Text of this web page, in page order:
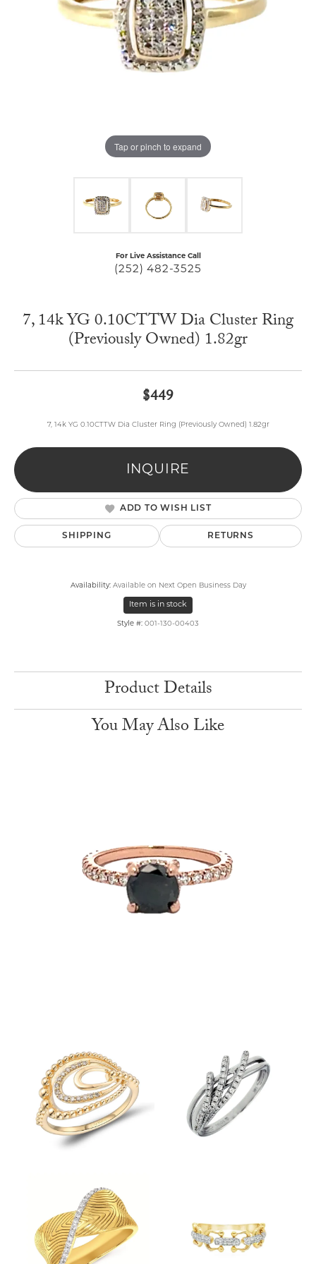
Tap or pinch to expand
For Live Assistance Call
(252) 482-3525
7, 14k YG 0.10CTTW Dia Cluster Ring
(Previously Owned) 1.82gr
$449
7, 14k YG 0.10CTTW Dia Cluster Ring (Previously Owned) 1.82gr
INQUIRE
ADD TO WISH LIST
SHIPPING RETURNS
Availability: Available on Next Open Business Day
Item is in stock
Style #: 001-130-00403
Product Details
You May Also Like